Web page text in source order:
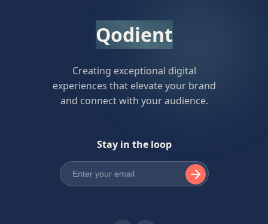
Qodient
Creating exceptional digital
experiences that elevate your brand
and connect with your audience.
Stay in the loop